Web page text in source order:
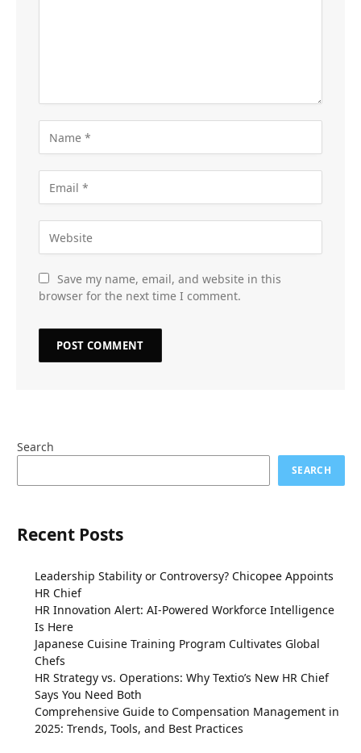
Save my name, email, and website in this
browser for the next time I comment.
Search
SEARCH
Recent Posts
Leadership Stability or Controversy? Chicopee Appoints
HR Chief
HR Innovation Alert: AI-Powered Workforce Intelligence
Is Here
Japanese Cuisine Training Program Cultivates Global
Chefs
HR Strategy vs. Operations: Why Textio’s New HR Chief
Says You Need Both
Comprehensive Guide to Compensation Management in
2025: Trends, Tools, and Best Practices